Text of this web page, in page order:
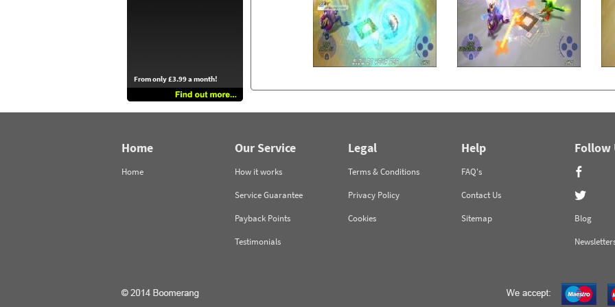
From only £3.99 a month!
Home
Home
Our Service
How it works
Service Guarantee
Payback Points
Testimonials
Legal
Terms & Conditions
Privacy Policy
Cookies
Help
FAQ's
Contact Us
Sitemap
Follow
Blog